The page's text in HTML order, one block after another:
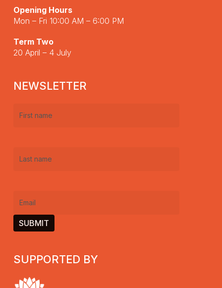
Opening Hours
Mon – Fri 10:00 AM – 6:00 PM
Term Two
20 April – 4 July
NEWSLETTER
First
Last
Email(Required)
SUPPORTED BY